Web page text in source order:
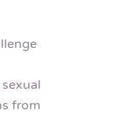
from